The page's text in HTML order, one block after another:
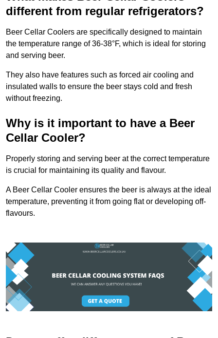
different from regular refrigerators?
Beer Cellar Coolers are specifically designed to maintain
the temperature range of 36-38°F, which is ideal for storing
and serving beer.
They also have features such as forced air cooling and
insulated walls to ensure the beer stays cold and fresh
without freezing.
Why is it important to have a Beer
Cellar Cooler?
Properly storing and serving beer at the correct temperature
is crucial for maintaining its quality and flavour.
A Beer Cellar Cooler ensures the beer is always at the ideal
temperature, preventing it from going flat or developing off-
flavours.